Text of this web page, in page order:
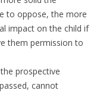
to oppose, the more
impact on the child if
them permission to
prospective
cannot